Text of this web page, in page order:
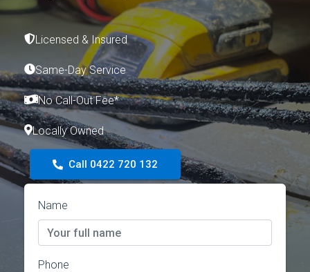
Licensed & Insured
Same-Day Service
No Call-Out Fee*
Locally Owned
Call 0422 720 132
Name
Phone